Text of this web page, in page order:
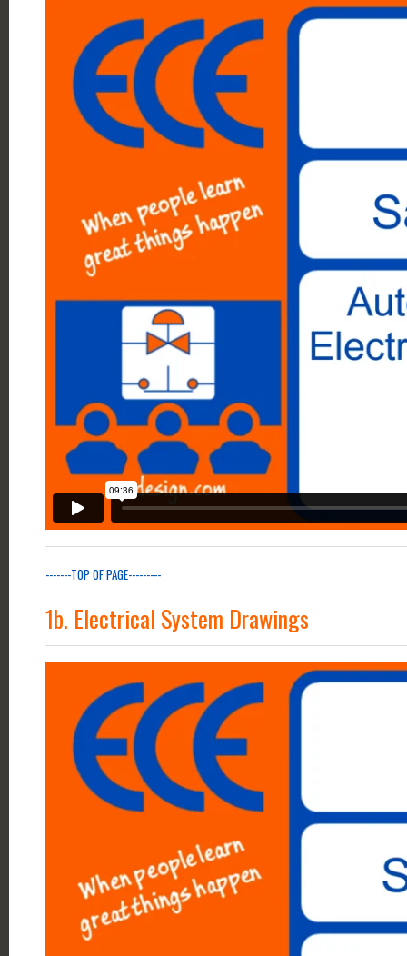
-------TOP OF PAGE---------
1b. Electrical System Drawings